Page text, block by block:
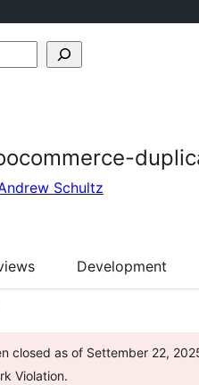
Schultz
Development
closed as of Settember 22,
Violation.